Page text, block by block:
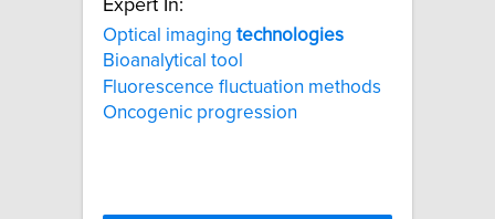
Expert In:
Optical imaging technologies
Bioanalytical tool
Fluorescence fluctuation methods
Oncogenic progression